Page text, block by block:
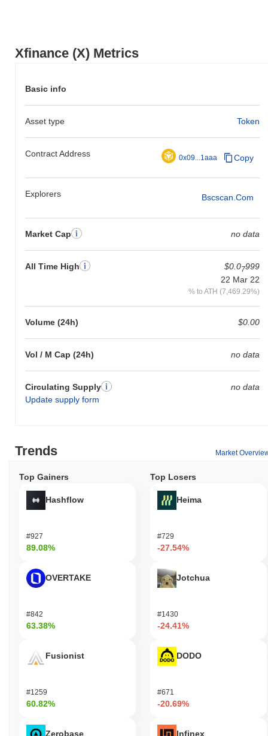
Xfinance (X) Metrics
Basic info
Asset type Token
Contract Address 0x09...1aaa Copy
Explorers Bscscan.com
Market Cap no data
All Time High $0.07999
22 Mar 22
% to ATH (7,469.29%)
Volume (24h) $0.00
Vol / M Cap (24h) no data
Circulating Supply
Update supply form
no data
Trends Market
Top Gainers
Hashflow
#927
89.08%
OVERTAKE
#842
63.38%
Fusionist
#1259
60.82%
Zerobase
Top Losers
Heima
#729
-27.54%
Jotchua
#1430
-24.41%
DODO
#671
-20.69%
Infinex